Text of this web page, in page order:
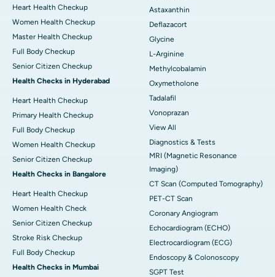
Heart Health Checkup
Women Health Checkup
Master Health Checkup
Full Body Checkup
Senior Citizen Checkup
Health Checks in Hyderabad
Heart Health Checkup
Primary Health Checkup
Full Body Checkup
Women Health Checkup
Senior Citizen Checkup
Health Checks in Bangalore
Heart Health Checkup
Women Health Check
Senior Citizen Checkup
Stroke Risk Checkup
Full Body Checkup
Health Checks in Mumbai
Astaxanthin
Deflazacort
Glycine
L-Arginine
Methylcobalamin
Oxymetholone
Tadalafil
Vonoprazan
View All
Diagnostics & Tests
MRI (Magnetic Resonance
Imaging)
CT Scan (Computed Tomography)
PET-CT Scan
Coronary Angiogram
Echocardiogram (ECHO)
Electrocardiogram (ECG)
Endoscopy & Colonoscopy
SGPT Test